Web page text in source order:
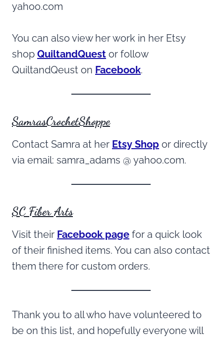
yahoo.com
You can also view her work in her Etsy
shop QuiltandQuest or follow
QuiltandQeust on Facebook.
SamrasCrochetShoppe
Contact Samra at her Etsy Shop or directly
via email: samra_adams @ yahoo.com.
SC Fiber Arts
Visit their Facebook page for a quick look
of their finished items. You can also contact
them there for custom orders.
Thank you to all who have volunteered to
be on this list, and hopefully everyone will